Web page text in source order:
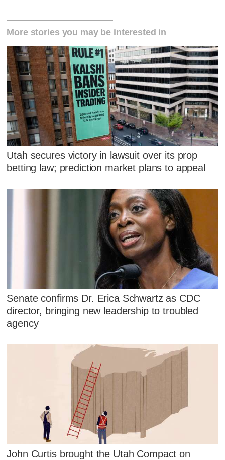
More stories you may be interested in
Utah secures victory in lawsuit over its prop
betting law; prediction market plans to appeal
Senate confirms Dr. Erica Schwartz as CDC
director, bringing new leadership to troubled
agency
John Curtis brought the Utah Compact on